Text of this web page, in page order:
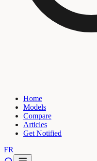
Home
Models
Compare
Articles
Get Notified
FR